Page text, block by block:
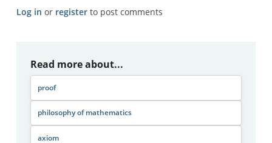
Log in or registerto post comments
Read more about...
proof
philosophy of mathematics
axiom